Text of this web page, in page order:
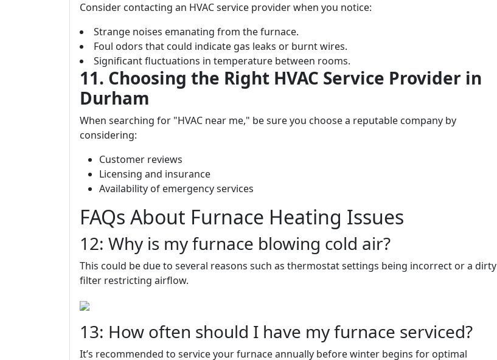
Consider contacting an HVAC service provider when you notice:
Strange noises emanating from the furnace.
Foul odors that could indicate gas leaks or burnt wires.
Significant fluctuations in temperature between rooms.
11. Choosing the Right HVAC Service Provider in
Durham
When searching for "HVAC near me," be sure you choose a reputable company by
considering:
Customer reviews
Licensing and insurance
Availability of emergency services
FAQs About Furnace Heating Issues
12: Why is my furnace blowing cold air?
This could be due to several reasons such as thermostat settings being incorrect or a dirty
filter restricting airflow.
13: How often should I have my furnace serviced?
It’s recommended to service your furnace annually before winter begins for optimal